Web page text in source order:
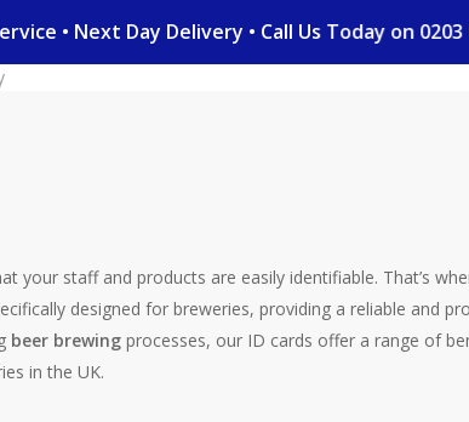
• Next Day Delivery • Call Us Today on
your staff and products are easily identifiable. That’s
designed for breweries, providing a reliable and
beer brewing processes, our ID cards offer a range of
in the UK.